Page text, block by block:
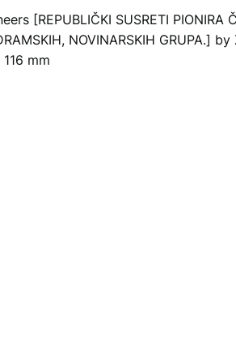
[REPUBLIČKI SUSRETI PIONIRA
NOVINARSKIH GRUPA.]
mm